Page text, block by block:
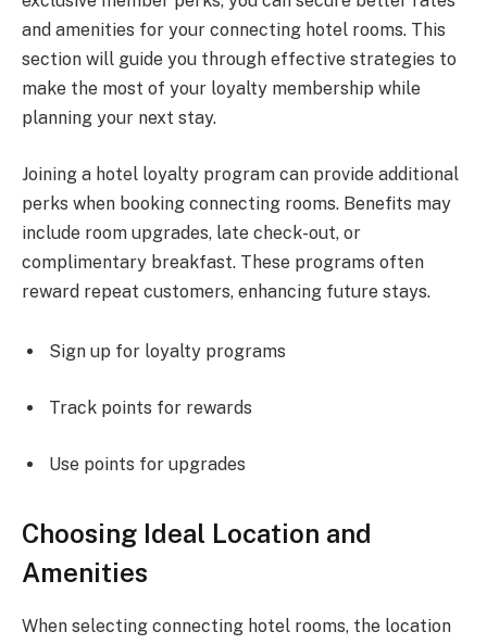
and amenities for your connecting hotel rooms. This
section will guide you through effective strategies to
make the most of your loyalty membership while
planning your next stay.
Joining a hotel loyalty program can provide additional
perks when booking connecting rooms. Benefits may
include room upgrades, late check-out, or
complimentary breakfast. These programs often
reward repeat customers, enhancing future stays.
Sign up for loyalty programs
Track points for rewards
Use points for upgrades
Choosing Ideal Location and
Amenities
When selecting connecting hotel rooms, the location